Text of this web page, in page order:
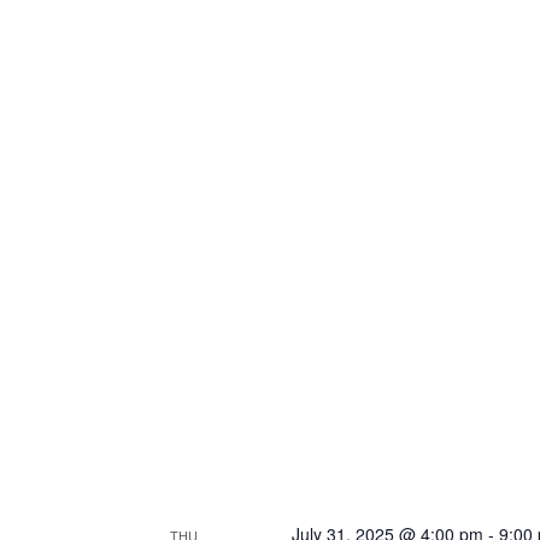
THU July 31, 2025 @ 4:00 pm - 9:00